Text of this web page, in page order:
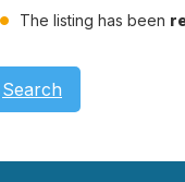
The listing has been
Search